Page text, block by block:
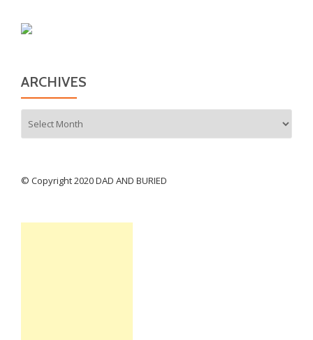
ARCHIVES
© Copyright 2020 DAD AND BURIED